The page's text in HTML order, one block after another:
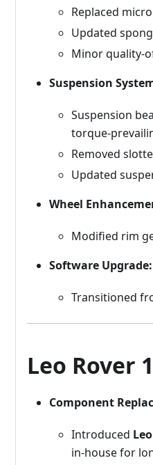
Replaced
Updated
Minor quality-
Suspension
Suspension
torque-
Removed
Updated
Wheel
Modified rim
Software Upgrade:
Transitioned
Leo Rover
Component
Introduced
in-house for